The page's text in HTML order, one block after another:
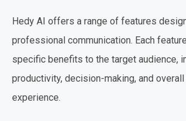
Hedy AI offers a range of features
professional communication. Each
specific benefits to the target audience,
productivity, decision-making, and
experience.